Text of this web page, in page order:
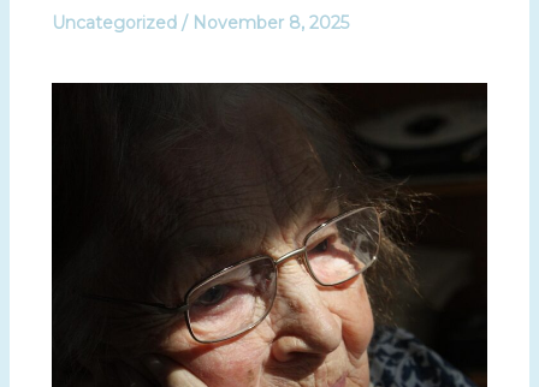
Uncategorized/ November 8, 2025